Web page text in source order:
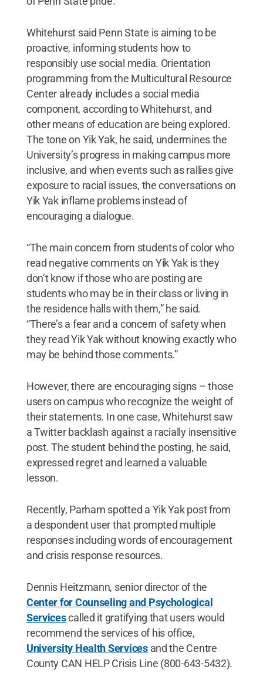
Whitehurst said Penn State is aiming to be
proactive, informing students how to
responsibly use social media. Orientation
programming from the Multicultural Resource
Center already includes a social media
component, according to Whitehurst, and
other means of education are being explored.
The tone on Yik Yak, he said, undermines the
University’s progress in making campus more
inclusive, and when events such as rallies give
exposure to racial issues, the conversations on
Yik Yak inflame problems instead of
encouraging a dialogue.
“The main concern from students of color who
read negative comments on Yik Yak is they
don’t know if those who are posting are
students who may be in their class or living in
the residence halls with them,” he said.
“There’s a fear and a concern of safety when
they read Yik Yak without knowing exactly who
may be behind those comments.”
However, there are encouraging signs – those
users on campus who recognize the weight of
their statements. In one case, Whitehurst saw
a Twitter backlash against a racially insensitive
post. The student behind the posting, he said,
expressed regret and learned a valuable
lesson.
Recently, Parham spotted a Yik Yak post from
a despondent user that prompted multiple
responses including words of encouragement
and crisis response resources.
Dennis Heitzmann, senior director of the
Center for Counseling and Psychological
Servicescalled it gratifying that users would
recommend the services of his office,
University Health Servicesand the Centre
County CAN HELP Crisis Line (800-643-5432).